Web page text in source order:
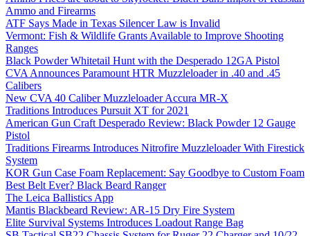
Ammo and Firearms
ATF Says Made in Texas Silencer Law is Invalid
Vermont: Fish & Wildlife Grants Available to Improve Shooting
Ranges
Black Powder Whitetail Hunt with the Desperado 12GA Pistol
CVA Announces Paramount HTR Muzzleloader in .40 and .45
Calibers
New CVA 40 Caliber Muzzleloader Accura MR-X
Traditions Introduces Pursuit XT for 2021
American Gun Craft Desperado Review: Black Powder 12 Gauge
Pistol
Traditions Firearms Introduces Nitrofire Muzzleloader With Firestick
System
KOR Gun Case Foam Replacement: Say Goodbye to Custom Foam
Best Belt Ever? Black Beard Ranger
The Leica Ballistics App
Mantis Blackbeard Review: AR-15 Dry Fire System
Elite Survival Systems Introduces Loadout Range Bag